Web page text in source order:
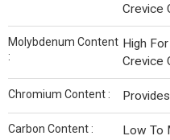
Crevice
Molybdenum Content
:
High
Crevice
Chromium Content :
Carbon Content :
Low To